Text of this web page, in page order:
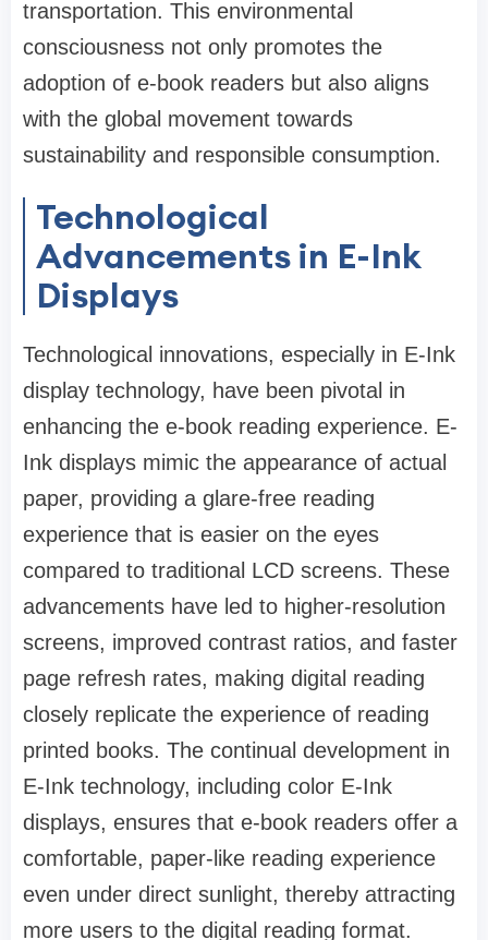
transportation. This environmental
consciousness not only promotes the
adoption of e-book readers but also aligns
with the global movement towards
sustainability and responsible consumption.
Technological
Advancements in E-Ink
Displays
Technological innovations, especially in E-Ink
display technology, have been pivotal in
enhancing the e-book reading experience. E-
Ink displays mimic the appearance of actual
paper, providing a glare-free reading
experience that is easier on the eyes
compared to traditional LCD screens. These
advancements have led to higher-resolution
screens, improved contrast ratios, and faster
page refresh rates, making digital reading
closely replicate the experience of reading
printed books. The continual development in
E-Ink technology, including color E-Ink
displays, ensures that e-book readers offer a
comfortable, paper-like reading experience
even under direct sunlight, thereby attracting
more users to the digital reading format.